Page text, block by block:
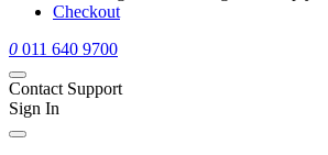
Checkout
0 011 640 9700
Contact Support
Sign In